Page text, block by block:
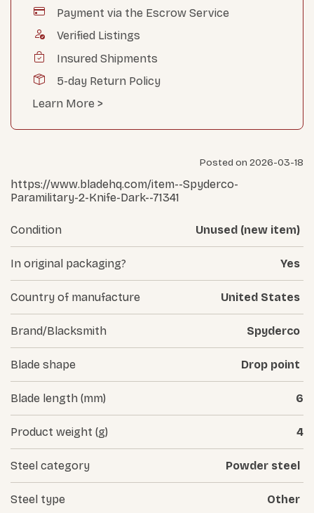
Payment via the Escrow Service
Verified Listings
Insured Shipments
5-day Return Policy
Learn More >
Posted on 2026-03-18
https://www.bladehq.com/item--Spyderco-
Paramilitary-2-Knife-Dark--71341
Condition Unused (new item)
In original packaging? Yes
Country of manufacture United States
Brand/Blacksmith Spyderco
Blade shape Drop point
Blade length (mm) 6
Product weight (g) 4
Steel category Powder steel
Steel type Other